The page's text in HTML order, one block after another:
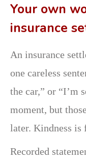
Your own
insurance
An insurance
one careless
the car,” or “I’m
moment, but
later. Kindness is
Recorded